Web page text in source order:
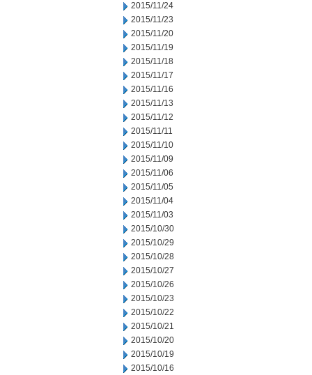
2015/11/24
2015/11/23
2015/11/20
2015/11/19
2015/11/18
2015/11/17
2015/11/16
2015/11/13
2015/11/12
2015/11/11
2015/11/10
2015/11/09
2015/11/06
2015/11/05
2015/11/04
2015/11/03
2015/10/30
2015/10/29
2015/10/28
2015/10/27
2015/10/26
2015/10/23
2015/10/22
2015/10/21
2015/10/20
2015/10/19
2015/10/16